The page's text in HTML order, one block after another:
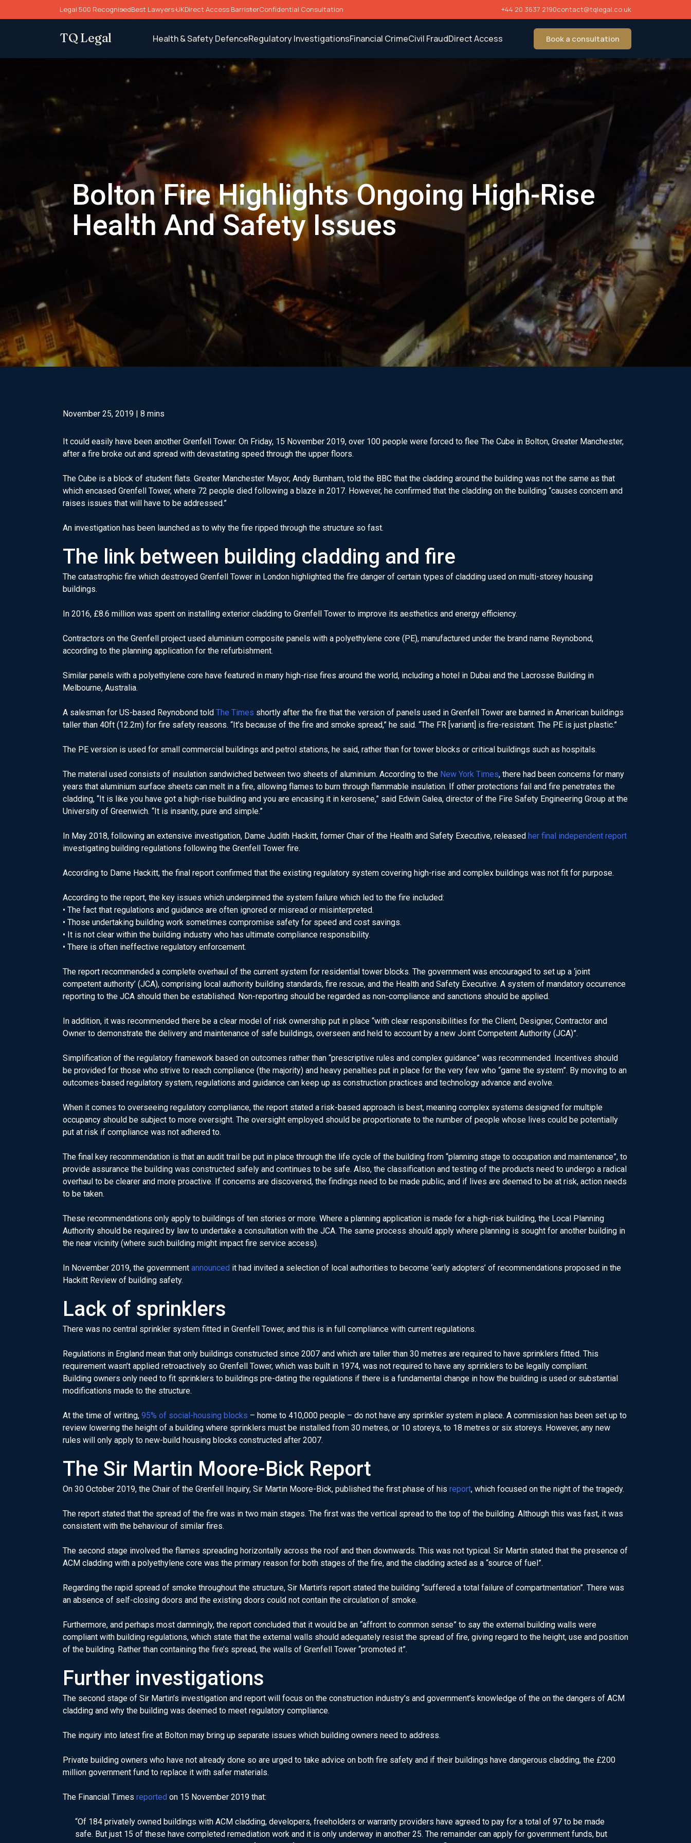
to
Legal 500 RecognisedBest Lawyers UKDirect Access BarristerConfidential Consultation +44 20 3637 2190contact@tqlegal.co.uk
TQ Legal Health & Safety DefenceRegulatory InvestigationsFinancial CrimeCivil FraudDirect Access Book a consultation
Bolton Fire Highlights Ongoing High-Rise
Health And Safety Issues
November 25, 2019 | 8 mins
It could easily have been another Grenfell Tower. On Friday, 15 November 2019, over 100 people were forced to flee The Cube in Bolton, Greater Manchester,
after a fire broke out and spread with devastating speed through the upper floors.
The Cube is a block of student flats. Greater Manchester Mayor, Andy Burnham, told the BBC that the cladding around the building was not the same as that
which encased Grenfell Tower, where 72 people died following a blaze in 2017. However, he confirmed that the cladding on the building “causes concern and
raises issues that will have to be addressed.”
An investigation has been launched as to why the fire ripped through the structure so fast.
The link between building cladding and fire
The catastrophic fire which destroyed Grenfell Tower in London highlighted the fire danger of certain types of cladding used on multi-storey housing
buildings.
In 2016, £8.6 million was spent on installing exterior cladding to Grenfell Tower to improve its aesthetics and energy efficiency.
Contractors on the Grenfell project used aluminium composite panels with a polyethylene core (PE), manufactured under the brand name Reynobond,
according to the planning application for the refurbishment.
Similar panels with a polyethylene core have featured in many high-rise fires around the world, including a hotel in Dubai and the Lacrosse Building in
Melbourne, Australia.
A salesman for US-based Reynobond told The Times shortly after the fire that the version of panels used in Grenfell Tower are banned in American buildings
taller than 40ft (12.2m) for fire safety reasons. “It’s because of the fire and smoke spread,” he said. “The FR [variant] is fire-resistant. The PE is just plastic.”
The PE version is used for small commercial buildings and petrol stations, he said, rather than for tower blocks or critical buildings such as hospitals.
The material used consists of insulation sandwiched between two sheets of aluminium. According to the New York Times, there had been concerns for many
years that aluminium surface sheets can melt in a fire, allowing flames to burn through flammable insulation. If other protections fail and fire penetrates the
cladding, “It is like you have got a high-rise building and you are encasing it in kerosene,” said Edwin Galea, director of the Fire Safety Engineering Group at the
University of Greenwich. “It is insanity, pure and simple.”
In May 2018, following an extensive investigation, Dame Judith Hackitt, former Chair of the Health and Safety Executive, released her final independent report
investigating building regulations following the Grenfell Tower fire.
According to Dame Hackitt, the final report confirmed that the existing regulatory system covering high-rise and complex buildings was not fit for purpose.
According to the report, the key issues which underpinned the system failure which led to the fire included:
• The fact that regulations and guidance are often ignored or misread or misinterpreted.
• Those undertaking building work sometimes compromise safety for speed and cost savings.
• It is not clear within the building industry who has ultimate compliance responsibility.
• There is often ineffective regulatory enforcement.
The report recommended a complete overhaul of the current system for residential tower blocks. The government was encouraged to set up a ‘joint
competent authority’ (JCA), comprising local authority building standards, fire rescue, and the Health and Safety Executive. A system of mandatory occurrence
reporting to the JCA should then be established. Non-reporting should be regarded as non-compliance and sanctions should be applied.
In addition, it was recommended there be a clear model of risk ownership put in place “with clear responsibilities for the Client, Designer, Contractor and
Owner to demonstrate the delivery and maintenance of safe buildings, overseen and held to account by a new Joint Competent Authority (JCA)”.
Simplification of the regulatory framework based on outcomes rather than “prescriptive rules and complex guidance” was recommended. Incentives should
be provided for those who strive to reach compliance (the majority) and heavy penalties put in place for the very few who “game the system”. By moving to an
outcomes-based regulatory system, regulations and guidance can keep up as construction practices and technology advance and evolve.
When it comes to overseeing regulatory compliance, the report stated a risk-based approach is best, meaning complex systems designed for multiple
occupancy should be subject to more oversight. The oversight employed should be proportionate to the number of people whose lives could be potentially
put at risk if compliance was not adhered to.
The final key recommendation is that an audit trail be put in place through the life cycle of the building from “planning stage to occupation and maintenance”, to
provide assurance the building was constructed safely and continues to be safe. Also, the classification and testing of the products need to undergo a radical
overhaul to be clearer and more proactive. If concerns are discovered, the findings need to be made public, and if lives are deemed to be at risk, action needs
to be taken.
These recommendations only apply to buildings of ten stories or more. Where a planning application is made for a high-risk building, the Local Planning
Authority should be required by law to undertake a consultation with the JCA. The same process should apply where planning is sought for another building in
the near vicinity (where such building might impact fire service access).
In November 2019, the government announced it had invited a selection of local authorities to become ‘early adopters’ of recommendations proposed in the
Hackitt Review of building safety.
Lack of sprinklers
There was no central sprinkler system fitted in Grenfell Tower, and this is in full compliance with current regulations.
Regulations in England mean that only buildings constructed since 2007 and which are taller than 30 metres are required to have sprinklers fitted. This
requirement wasn’t applied retroactively so Grenfell Tower, which was built in 1974, was not required to have any sprinklers to be legally compliant.
Building owners only need to fit sprinklers to buildings pre-dating the regulations if there is a fundamental change in how the building is used or substantial
modifications made to the structure.
At the time of writing, 95% of social-housing blocks – home to 410,000 people – do not have any sprinkler system in place. A commission has been set up to
review lowering the height of a building where sprinklers must be installed from 30 metres, or 10 storeys, to 18 metres or six storeys. However, any new
rules will only apply to new-build housing blocks constructed after 2007.
The Sir Martin Moore-Bick Report
On 30 October 2019, the Chair of the Grenfell Inquiry, Sir Martin Moore-Bick, published the first phase of his report, which focused on the night of the tragedy.
The report stated that the spread of the fire was in two main stages. The first was the vertical spread to the top of the building. Although this was fast, it was
consistent with the behaviour of similar fires.
The second stage involved the flames spreading horizontally across the roof and then downwards. This was not typical. Sir Martin stated that the presence of
ACM cladding with a polyethylene core was the primary reason for both stages of the fire, and the cladding acted as a “source of fuel”.
Regarding the rapid spread of smoke throughout the structure, Sir Martin’s report stated the building “suffered a total failure of compartmentation”. There was
an absence of self-closing doors and the existing doors could not contain the circulation of smoke.
Furthermore, and perhaps most damningly, the report concluded that it would be an “affront to common sense” to say the external building walls were
compliant with building regulations, which state that the external walls should adequately resist the spread of fire, giving regard to the height, use and position
of the building. Rather than containing the fire’s spread, the walls of Grenfell Tower “promoted it”.
Further investigations
The second stage of Sir Martin’s investigation and report will focus on the construction industry’s and government’s knowledge of the on the dangers of ACM
cladding and why the building was deemed to meet regulatory compliance.
The inquiry into latest fire at Bolton may bring up separate issues which building owners need to address.
Private building owners who have not already done so are urged to take advice on both fire safety and if their buildings have dangerous cladding, the £200
million government fund to replace it with safer materials.
The Financial Times reported on 15 November 2019 that:
“Of 184 privately owned buildings with ACM cladding, developers, freeholders or warranty providers have agreed to pay for a total of 97 to be made
safe. But just 15 of these have completed remediation work and it is only underway in another 25. The remainder can apply for government funds, but